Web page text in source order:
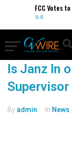
FCC Votes
U.S.
Is Janz In
Supervisor
By admin In News